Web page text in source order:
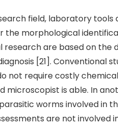
field, laboratory tools
the morphological
research are based on the
[21]. Conventional
not require costly
microscopist is able. In
worms involved in
are not